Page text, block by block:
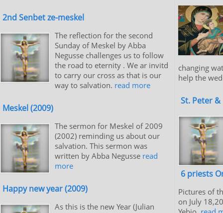
2nd Senbet ze-meskel
The reflection for the second
Sunday of Meskel by Abba
Negusse challenges us to follow
the road to eternity . We ar invitd
to carry our cross as that is our
way to salvation. read more
Meskel (2009)
The sermon for Meskel of 2009
(2002) reminding us about our
salvation. This sermon was
written by Abba Negusse read
more
Happy new year (2009)
As this is the new Year (Julian
changing
help the
St. Peter &
6 priests
Pictures of
on July